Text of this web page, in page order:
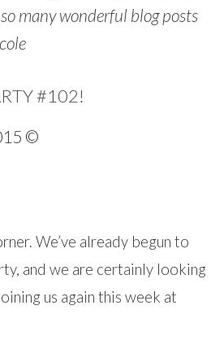
many wonderful blog posts
#102!
We’ve already begun to
and we are certainly looking
us again this week at